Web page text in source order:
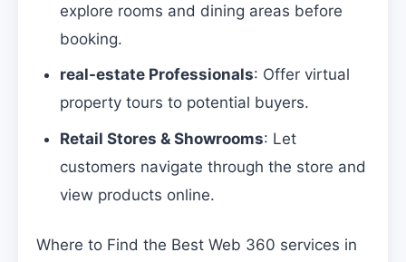
explore rooms and dining areas before
booking.
real-estate Professionals: Offer virtual
property tours to potential buyers.
Retail Stores & Showrooms: Let
customers navigate through the store and
view products online.
Where to Find the Best Web 360 services in